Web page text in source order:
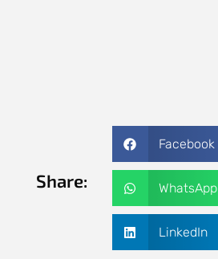
Share:
Facebook
WhatsApp
LinkedIn